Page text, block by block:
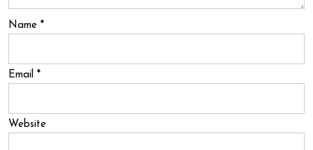
Name *
Email *
Website